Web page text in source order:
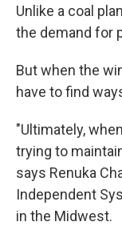
Unlike a coal
the demand for
But when the
have to find
"Ultimately,
trying to
says Renuka
Independent
in the Midwest.